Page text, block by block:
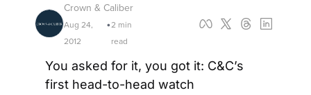
Crown & Caliber
Aug 24,
2012
•2 min
read
You asked for it, you got it: C&C’s
first head-to-head watch